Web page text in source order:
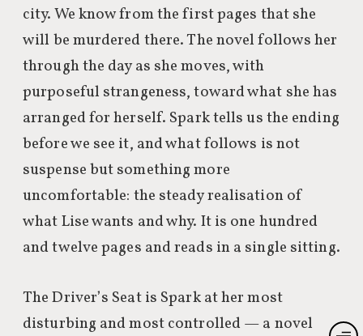
city. We know from the first pages that she
will be murdered there. The novel follows her
through the day as she moves, with
purposeful strangeness, toward what she has
arranged for herself. Spark tells us the ending
before we see it, and what follows is not
suspense but something more
uncomfortable: the steady realisation of
what Lise wants and why. It is one hundred
and twelve pages and reads in a single sitting.
The Driver’s Seat is Spark at her most
disturbing and most controlled — a novel